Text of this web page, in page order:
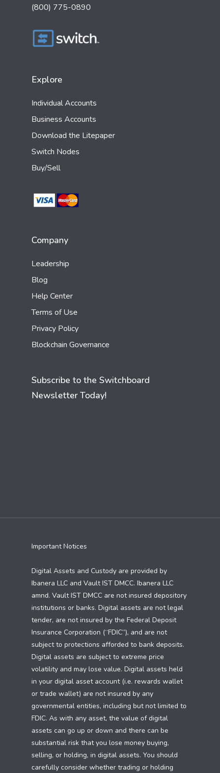
(800) 775-0890
Explore
Individual Accounts
Business Accounts
Download the Litepaper
Switch Nodes
Buy/Sell
Company
Leadership
Blog
Help Center
Terms of Use
Privacy Policy
Blockchain Governance
Subscribe to the Switchboard
Newsletter Today!
Important Notices
Digital Assets and Custody are provided by
Ibanera LLC and Vault IST DMCC. Ibanera LLC
amnd. Vault IST DMCC are not insured depository
institutions or banks. Digital assets are not legal
tender, are not insured by the Federal Deposit
Insurance Corporation (“FDIC”), and are not
subject to protections afforded to bank deposits.
Digital assets are subject to extreme price
volatility and may lose value. Digital assets held
in your digital asset account (i.e. rewards wallet
or trade wallet) are not insured by any
governmental entities, including but not limited to
FDIC. As with any asset, the value of digital
assets can go up or down and there can be
substantial risk that you lose money buying,
selling, or holding, in digital assets. You should
carefully consider whether trading or holding